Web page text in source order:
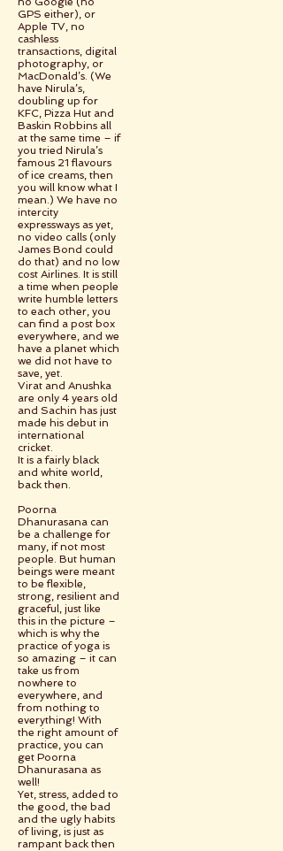
GPS either), or
Apple TV, no
cashless
transactions, digital
photography, or
MacDonald’s. (We
have Nirula’s,
doubling up for
KFC, Pizza Hut and
Baskin Robbins all
at the same time – if
you tried Nirula’s
famous 21 flavours
of ice creams, then
you will know what I
mean.) We have no
intercity
expressways as yet,
no video calls (only
James Bond could
do that) and no low
cost Airlines. It is still
a time when people
write humble letters
to each other, you
can find a post box
everywhere, and we
have a planet which
we did not have to
save, yet.
Virat and Anushka
are only 4 years old
and Sachin has just
made his debut in
international
cricket.
It is a fairly black
and white world,
back then.
Poorna
Dhanurasana can
be a challenge for
many, if not most
people. But human
beings were meant
to be flexible,
strong, resilient and
graceful, just like
this in the picture –
which is why the
practice of yoga is
so amazing – it can
take us from
nowhere to
everywhere, and
from nothing to
everything! With
the right amount of
practice, you can
get Poorna
Dhanurasana as
well!
Yet, stress, added to
the good, the bad
and the ugly habits
of living, is just as
rampant back then